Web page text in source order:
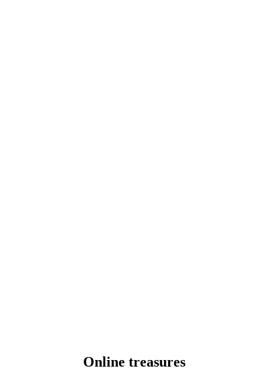
Online treasures